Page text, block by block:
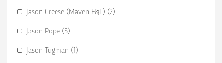
Jason Creese (Maven E&L) (2)
Jason Pope (5)
Jason Tugman (1)